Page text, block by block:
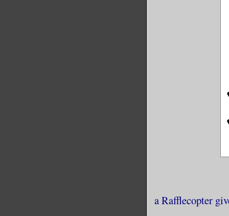
a Rafflecopter